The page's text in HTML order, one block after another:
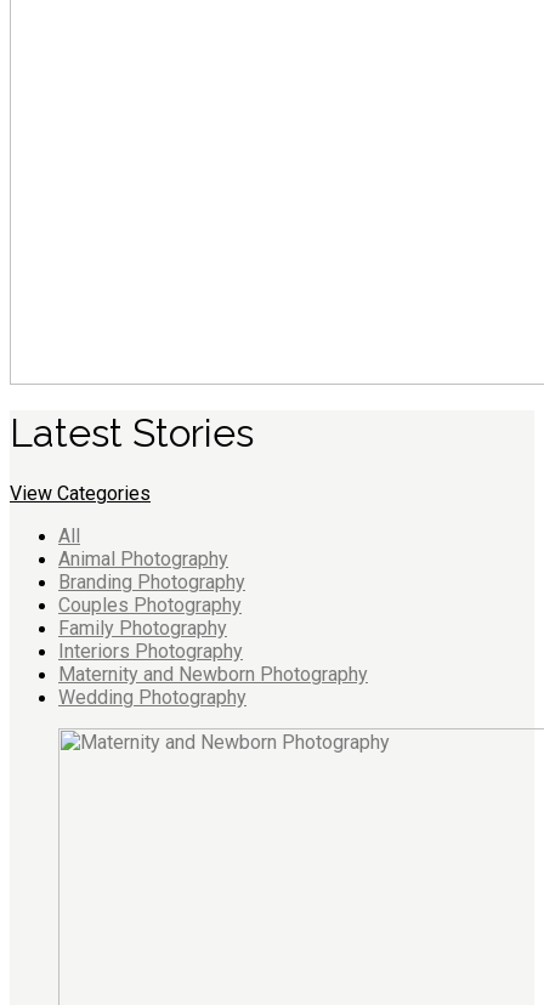
Latest Stories
View Categories
All
Animal Photography
Branding Photography
Couples Photography
Family Photography
Interiors Photography
Maternity and Newborn Photography
Wedding Photography